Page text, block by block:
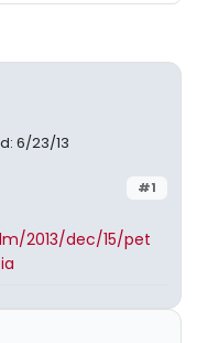
6/23/13
#1
2013/dec/15/pet